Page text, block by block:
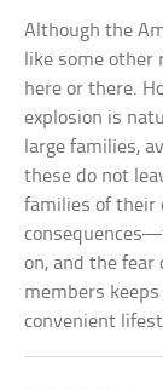
Although the
like some other
here or there.
explosion is
large families,
these do not
families of their
on, and the fear
members
convenient